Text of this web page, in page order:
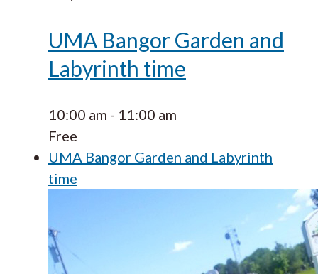
UMA Bangor Garden and
Labyrinth time
10:00 am - 11:00 am
Free
UMA Bangor Garden and Labyrinth
time